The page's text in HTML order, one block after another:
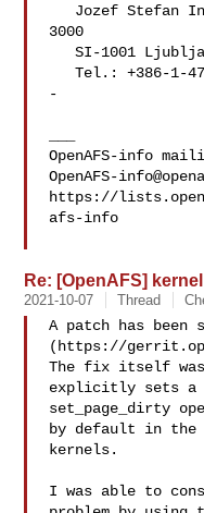
3000
   SI-1001 Ljubljana, Slovenia
   Tel.: +386-1-477-3674Fax: +386-1-477-3166
-
OpenAFS-
https://
afs-info
Re: [OpenAFS]
2021-10-07 Thread
A patch has been
(https://
The fix itself
explicitly sets a
set_page_dirty
by default in the
kernels.
I was able to